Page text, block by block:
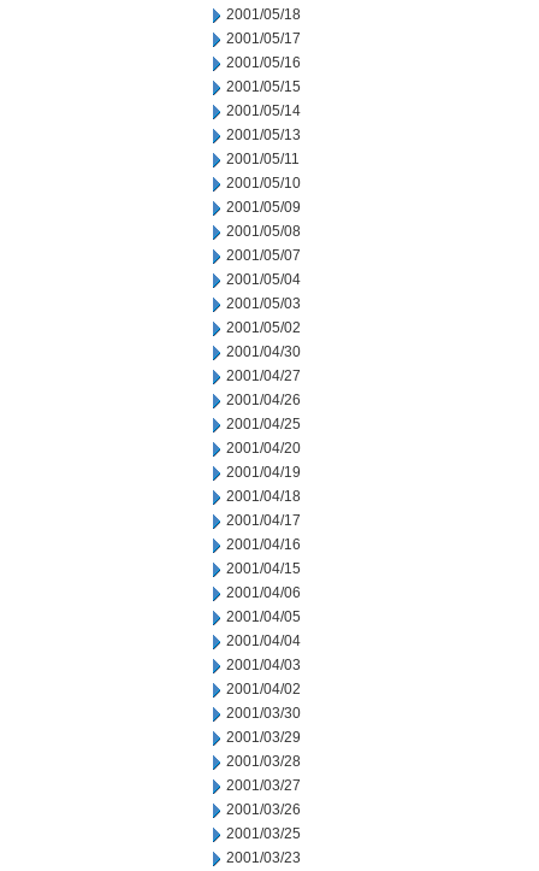
2001/05/18
2001/05/17
2001/05/16
2001/05/15
2001/05/14
2001/05/13
2001/05/11
2001/05/10
2001/05/09
2001/05/08
2001/05/07
2001/05/04
2001/05/03
2001/05/02
2001/04/30
2001/04/27
2001/04/26
2001/04/25
2001/04/20
2001/04/19
2001/04/18
2001/04/17
2001/04/16
2001/04/15
2001/04/06
2001/04/05
2001/04/04
2001/04/03
2001/04/02
2001/03/30
2001/03/29
2001/03/28
2001/03/27
2001/03/26
2001/03/25
2001/03/23